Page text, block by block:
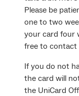
Please be
one to two
your card four
free to contact
If you do not
the card will
the UniCard